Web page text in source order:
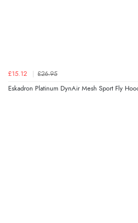
£15.12 £26.95
Eskadron Platinum DynAir Mesh Sport Fly